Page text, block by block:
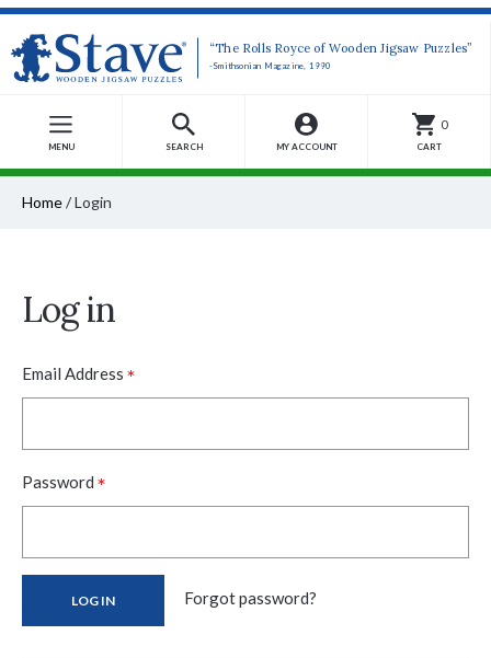
“The Rolls Royce of Wooden Jigsaw Puzzles”
-Smithsonian Magazine, 1990
MENU SEARCH MY ACCOUNT
0
CART
Home/Login
Log in
Email Address *
Password *
Forgot password?